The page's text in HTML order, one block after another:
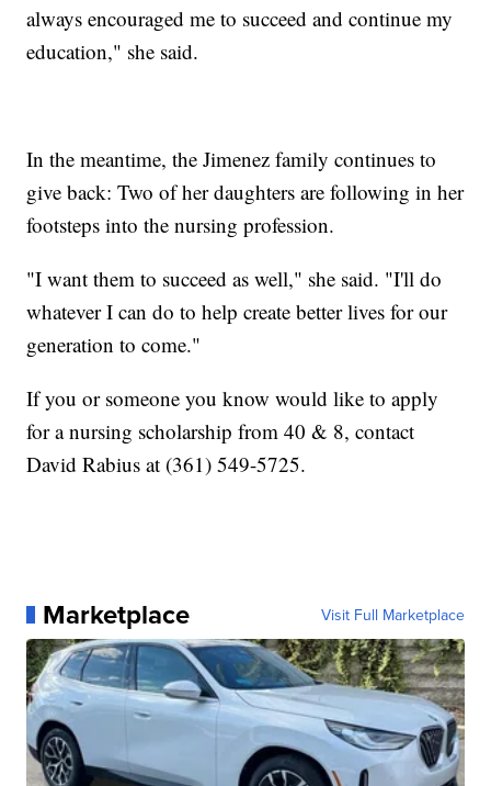
always encouraged me to succeed and continue my
education," she said.
In the meantime, the Jimenez family continues to
give back: Two of her daughters are following in her
footsteps into the nursing profession.
"I want them to succeed as well," she said. "I'll do
whatever I can do to help create better lives for our
generation to come."
If you or someone you know would like to apply
for a nursing scholarship from 40 & 8, contact
David Rabius at (361) 549-5725.
Marketplace Visit Full Marketplace